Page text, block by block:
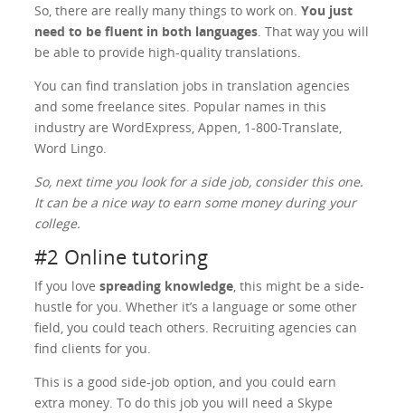
So, there are really many things to work on.You just
need to be fluent in both languages. That way you will
be able to provide high-quality translations.
You can find translation jobs in translation agencies
and some freelance sites. Popular names in this
industry are WordExpress, Appen, 1-800-Translate,
Word Lingo.
So, next time you look for a side job, consider this one.
It can be a nice way to earn some money during your
college.
#2 Online tutoring
If you lovespreading knowledge, this might be a side-
hustle for you. Whether it’s a language or some other
field, you could teach others. Recruiting agencies can
find clients for you.
This is a good side-job option, and you could earn
extra money. To do this job you will need a Skype